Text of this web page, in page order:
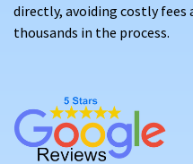
directly, avoiding costly fees
thousands in the process.